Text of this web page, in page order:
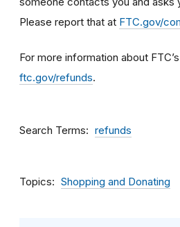
Please report that at FTC.gov/
For more information about
ftc.gov/refunds.
Search Terms refunds
Topics Shopping and Donating